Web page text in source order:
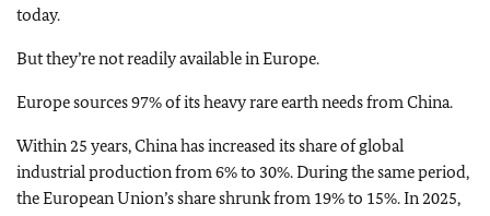
today.
But they’re not readily available in Europe.
Europe sources 97% of its heavy rare earth needs from China.
Within 25 years, China has increased its share of global
industrial production from 6% to 30%. During the same period,
the European Union’s share shrunk from 19% to 15%. In 2025,